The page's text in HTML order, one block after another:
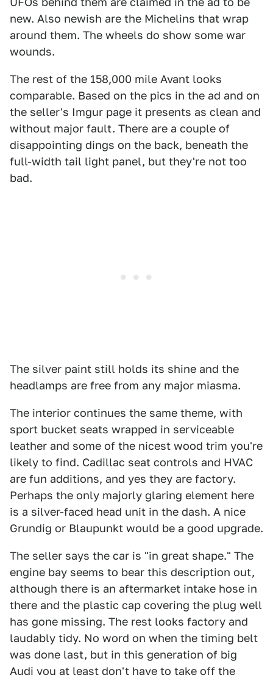
new. Also newish are the Michelins that wrap
around them. The wheels do show some war
wounds.
The rest of the 158,000 mile Avant looks
comparable. Based on the pics in the ad and on
the seller's Imgur page it presents as clean and
without major fault. There are a couple of
disappointing dings on the back, beneath the
full-width tail light panel, but they're not too
bad.
The silver paint still holds its shine and the
headlamps are free from any major miasma.
The interior continues the same theme, with
sport bucket seats wrapped in serviceable
leather and some of the nicest wood trim you're
likely to find. Cadillac seat controls and HVAC
are fun additions, and yes they are factory.
Perhaps the only majorly glaring element here
is a silver-faced head unit in the dash. A nice
Grundig or Blaupunkt would be a good upgrade.
The seller says the car is "in great shape." The
engine bay seems to bear this description out,
although there is an aftermarket intake hose in
there and the plastic cap covering the plug well
has gone missing. The rest looks factory and
laudably tidy. No word on when the timing belt
was done last, but in this generation of big
Audi you at least don't have to take off the